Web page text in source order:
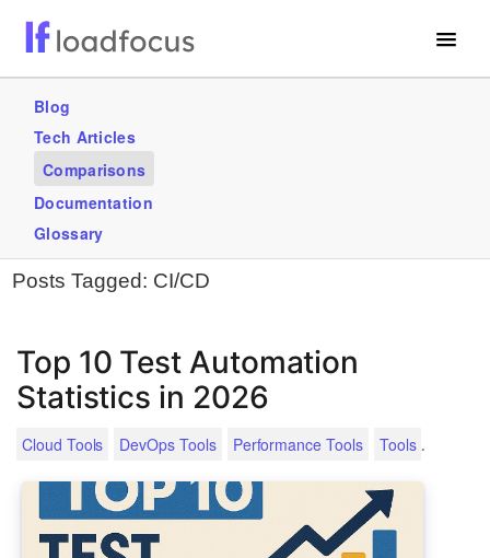
Services
Use Cases
GET STARTED – IT’S FREE!
Blog
Tech Articles
Comparisons
Documentation
Glossary
Posts Tagged: CI/CD
Top 10 Test Automation
Statistics in 2026
Cloud Tools DevOps Tools Performance Tools Tools .